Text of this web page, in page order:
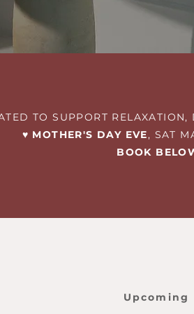
TO SUPPORT RELAXATION,
♥︎ MOTHER'S DAY EVE, SAT
BOOK
Upcoming